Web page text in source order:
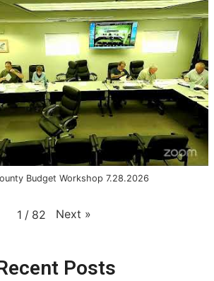
Budget Workshop 7.28.2026
1 / 82 Next »
Posts